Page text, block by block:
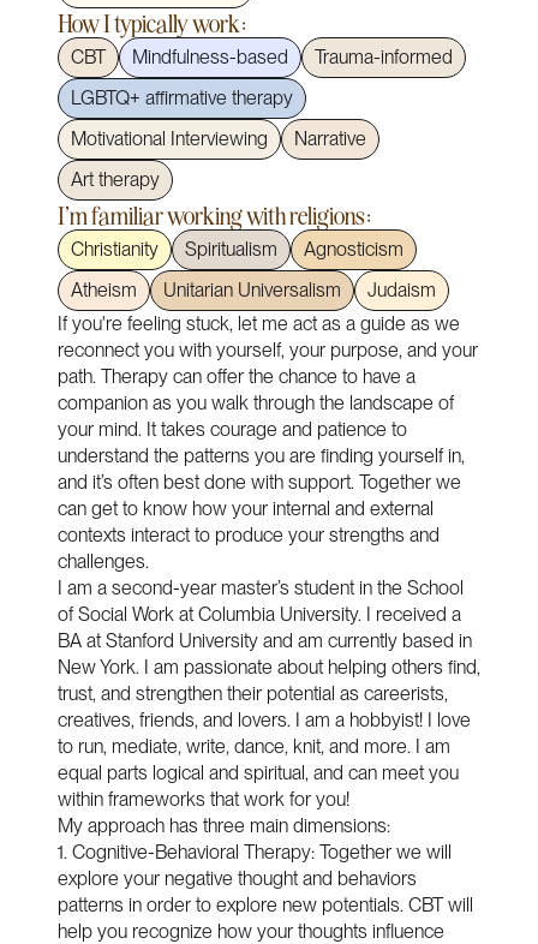
If you're feeling stuck, let me act as a guide as we
reconnect you with yourself, your purpose, and your
path. Therapy can offer the chance to have a
companion as you walk through the landscape of
your mind. It takes courage and patience to
understand the patterns you are finding yourself in,
and it’s often best done with support. Together we
can get to know how your internal and external
contexts interact to produce your strengths and
challenges.
I am a second-year master’s student in the School
of Social Work at Columbia University. I received a
BA at Stanford University and am currently based in
New York. I am passionate about helping others find,
trust, and strengthen their potential as careerists,
creatives, friends, and lovers. I am a hobbyist! I love
to run, mediate, write, dance, knit, and more. I am
equal parts logical and spiritual, and can meet you
within frameworks that work for you!
My approach has three main dimensions:
1. Cognitive-Behavioral Therapy: Together we will
explore your negative thought and behaviors
patterns in order to explore new potentials. CBT will
help you recognize how your thoughts influence
How I typically work:
CBT Mindfulness-based
Trauma-informed
LGBTQ+ affirmative therapy
Motivational Interviewing
Narrative
Art therapy
I'm familiar working with religions:
Christianity Spiritualism
Agnosticism
Atheism
Unitarian Universalism Judaism